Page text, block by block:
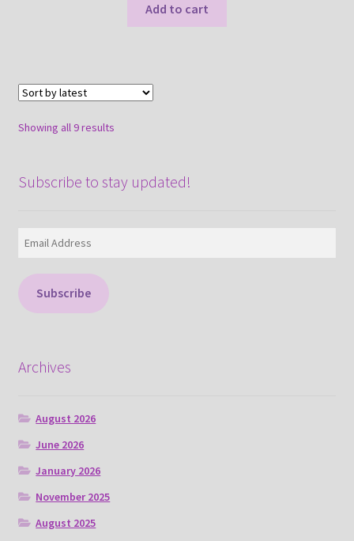
Add to cart
Showing all 9 resultsSorted
Subscribe to stay updated!
Subscribe
Archives
August 2026
June 2026
January 2026
November 2025
August 2025